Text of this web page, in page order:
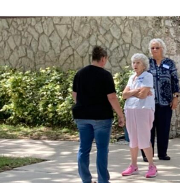
GROUPS
CHILDREN’S